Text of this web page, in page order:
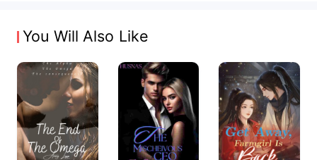
You Will Also Like